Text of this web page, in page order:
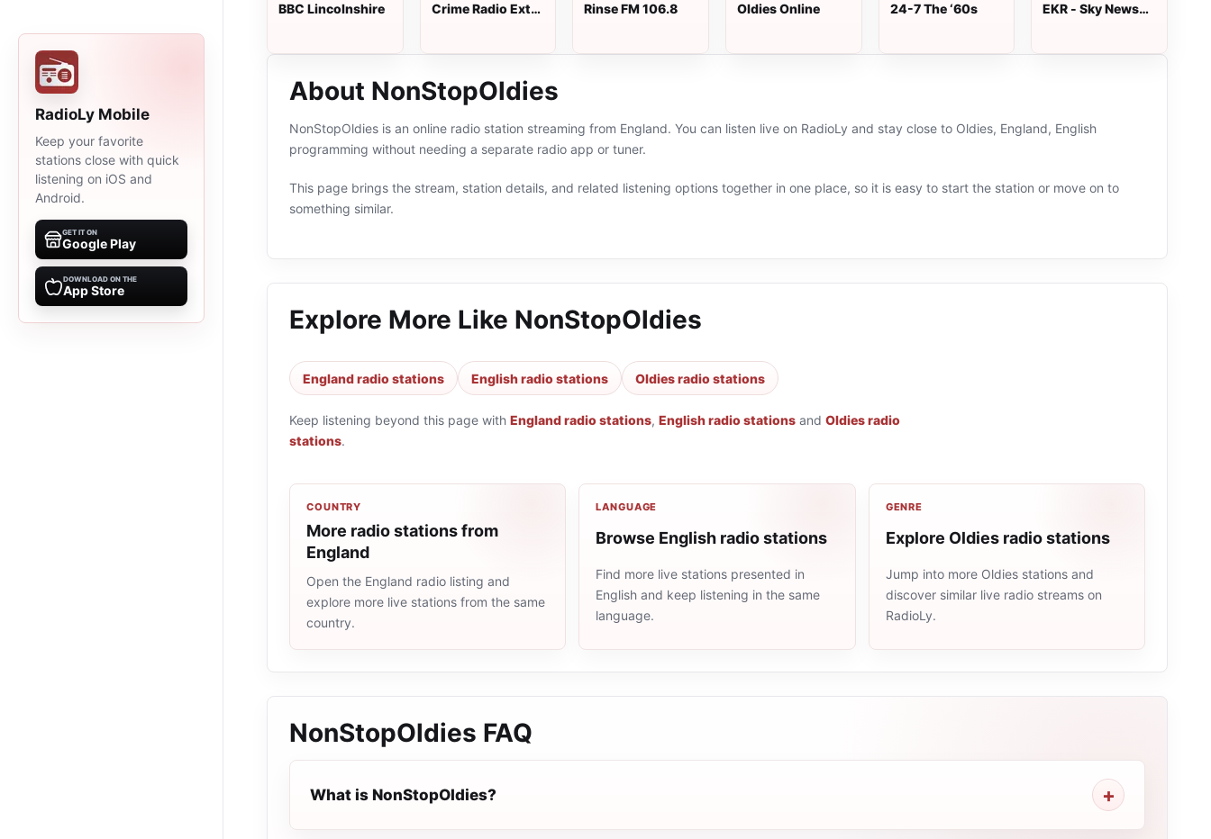
RadioLy Mobile
Keep your favorite
stations close with quick
listening on iOS and
Android.
GET IT ON
Google Play
DOWNLOAD ON THE
App Store
BBC Lincolnshire
Crime Radio Extra
Rinse FM 106.8 Oldies Online 24-7 The ‘60s
EKR - Sky News
About NonStopOldies
NonStopOldies is an online radio station streaming from England. You can listen live on RadioLy and stay close to Oldies, England, English
programming without needing a separate radio app or tuner.
This page brings the stream, station details, and related listening options together in one place, so it is easy to start the station or move on to
something similar.
Explore More Like NonStopOldies
England radio stations English radio stations Oldies radio stations
Keep listening beyond this page with England radio stations, English radio stations and Oldies radio
stations.
COUNTRY
More radio stations from
England
Open the England radio listing and
explore more live stations from the same
country.
LANGUAGE
Browse English radio stations
Find more live stations presented in
English and keep listening in the same
language.
GENRE
Explore Oldies radio stations
Jump into more Oldies stations and
discover similar live radio streams on
RadioLy.
NonStopOldies FAQ
What is NonStopOldies?